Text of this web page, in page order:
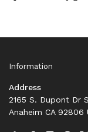
Information
Address
2165 S. Dupont Dr
Anaheim CA 92806